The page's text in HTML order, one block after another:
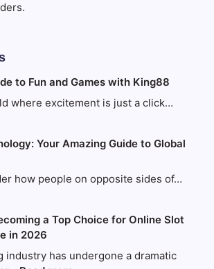
to Fun and Games with King88
where excitement is just a click…
Your Amazing Guide to Global
how people on opposite sides of…
a Top Choice for Online Slot
in 2026
industry has undergone a dramatic